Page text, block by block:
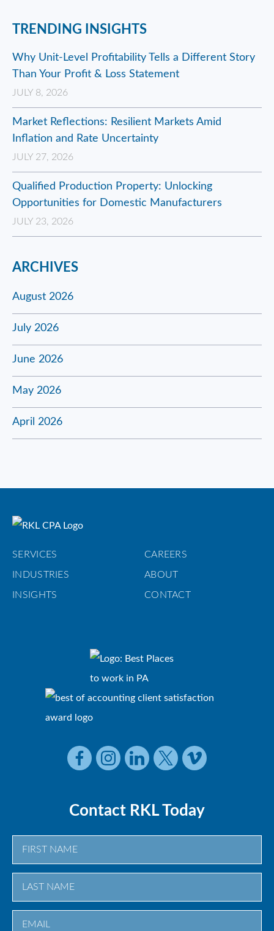
TRENDING INSIGHTS
Why Unit-Level Profitability Tells a Different Story
Than Your Profit & Loss Statement
JULY 8, 2026
Market Reflections: Resilient Markets Amid
Inflation and Rate Uncertainty
JULY 27, 2026
Qualified Production Property: Unlocking
Opportunities for Domestic Manufacturers
JULY 23, 2026
ARCHIVES
August 2026
July 2026
June 2026
May 2026
April 2026
SERVICES CAREERS
INDUSTRIES ABOUT
INSIGHTS CONTACT
Contact RKL Today
First
Last